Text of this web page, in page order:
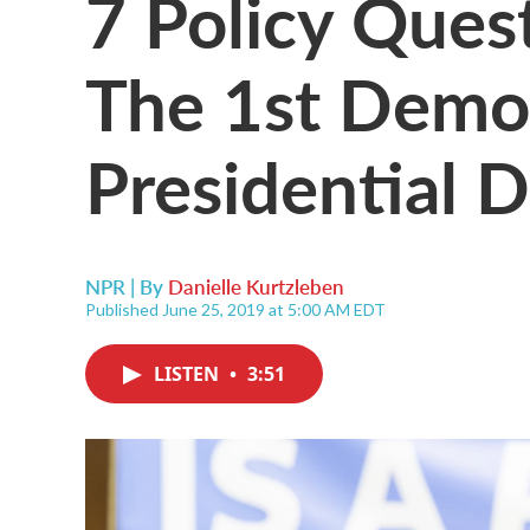
The 1st
Presidential
NPR | By Danielle Kurtzleben
Published June 25, 2019 at 5:00 AM EDT
LISTEN • 3:51